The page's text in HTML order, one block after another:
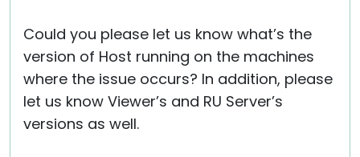
Could you please let us know what’s the
version of Host running on the machines
where the issue occurs? In addition, please
let us know Viewer’s and RU Server’s
versions as well.